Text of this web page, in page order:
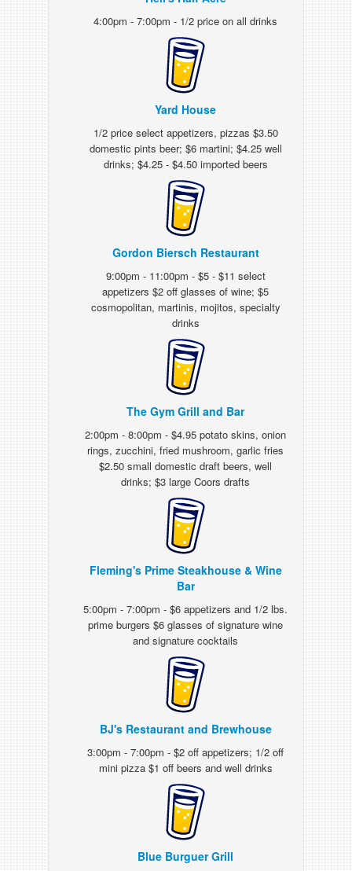
4:00pm - 7:00pm - 1/2 price on all drinks
Yard House
1/2 price select appetizers, pizzas $3.50
domestic pints beer; $6 martini; $4.25 well
drinks; $4.25 - $4.50 imported beers
Gordon Biersch Restaurant
9:00pm - 11:00pm - $5 - $11 select
appetizers $2 off glasses of wine; $5
cosmopolitan, martinis, mojitos, specialty
drinks
The Gym Grill and Bar
2:00pm - 8:00pm - $4.95 potato skins, onion
rings, zucchini, fried mushroom, garlic fries
$2.50 small domestic draft beers, well
drinks; $3 large Coors drafts
Fleming's Prime Steakhouse & Wine
Bar
5:00pm - 7:00pm - $6 appetizers and 1/2 lbs.
prime burgers $6 glasses of signature wine
and signature cocktails
BJ's Restaurant and Brewhouse
3:00pm - 7:00pm - $2 off appetizers; 1/2 off
mini pizza $1 off beers and well drinks
Blue Burguer Grill